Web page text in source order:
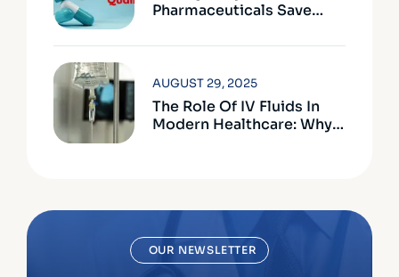
Pharmaceuticals Save
The Role Of IV Fluids In
Modern Healthcare: Why
AUGUST 29, 2025
OUR NEWSLETTER